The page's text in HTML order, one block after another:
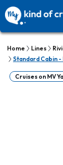
Home Lines
Standard Cabin
Cruises on MV